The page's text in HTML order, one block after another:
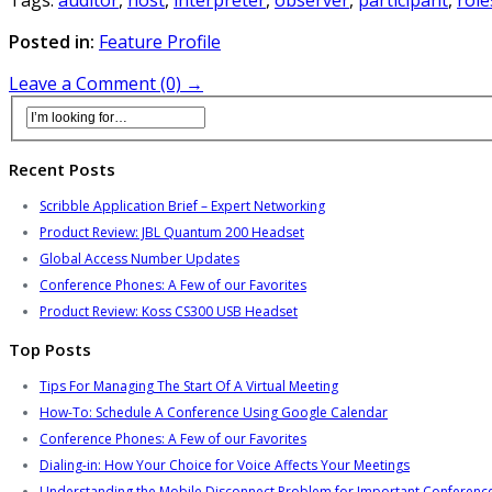
Posted in: Feature Profile
Leave a Comment (0) →
Recent Posts
Scribble Application Brief – Expert Networking
Product Review: JBL Quantum 200 Headset
Global Access Number Updates
Conference Phones: A Few of our Favorites
Product Review: Koss CS300 USB Headset
Top Posts
Tips For Managing The Start Of A Virtual Meeting
How-To: Schedule A Conference Using Google Calendar
Conference Phones: A Few of our Favorites
Dialing-in: How Your Choice for Voice Affects Your Meetings